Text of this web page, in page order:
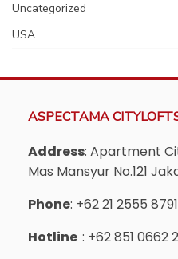
Uncategorized
USA
ASPECTAMA
Address: Apartment
Mas Mansyur No.121
Phone: +62 21 2555
Hotline : +62 851 0662